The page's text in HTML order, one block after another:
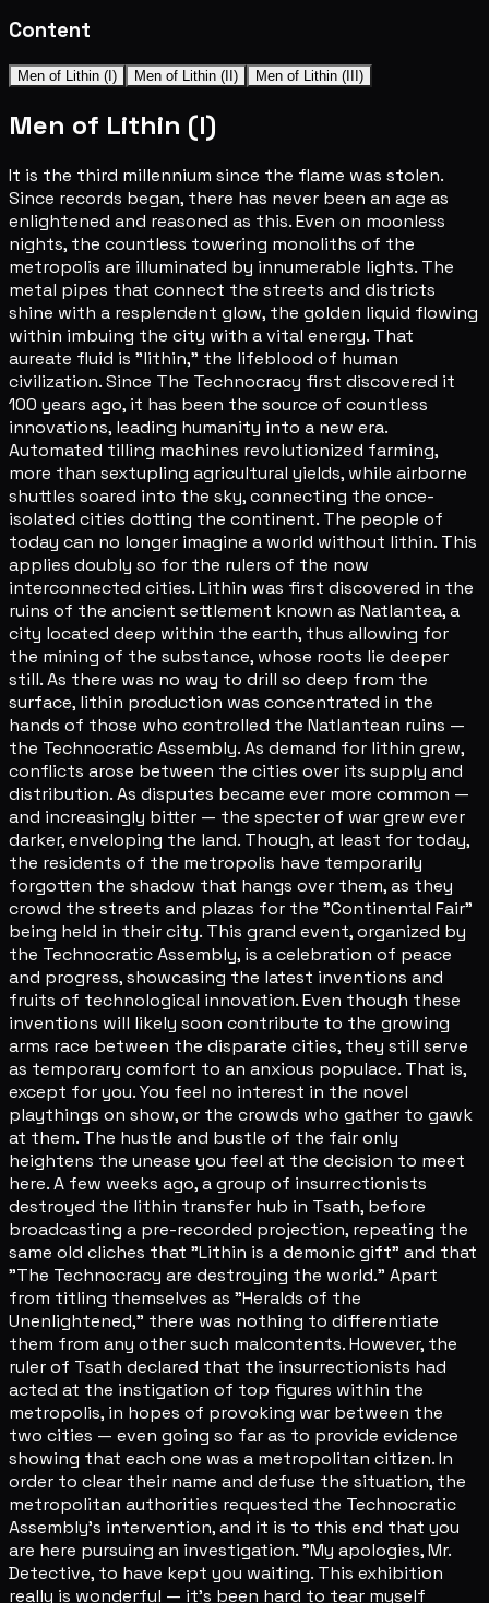
Content
Men of Lithin (I) Men of Lithin (II) Men of Lithin (III)
Men of Lithin (I)
It is the third millennium since the flame was stolen.
Since records began, there has never been an age as
enlightened and reasoned as this. Even on moonless
nights, the countless towering monoliths of the
metropolis are illuminated by innumerable lights. The
metal pipes that connect the streets and districts
shine with a resplendent glow, the golden liquid flowing
within imbuing the city with a vital energy. That
aureate fluid is "lithin," the lifeblood of human
civilization. Since The Technocracy first discovered it
100 years ago, it has been the source of countless
innovations, leading humanity into a new era.
Automated tilling machines revolutionized farming,
more than sextupling agricultural yields, while airborne
shuttles soared into the sky, connecting the once-
isolated cities dotting the continent. The people of
today can no longer imagine a world without lithin. This
applies doubly so for the rulers of the now
interconnected cities. Lithin was first discovered in the
ruins of the ancient settlement known as Natlantea, a
city located deep within the earth, thus allowing for
the mining of the substance, whose roots lie deeper
still. As there was no way to drill so deep from the
surface, lithin production was concentrated in the
hands of those who controlled the Natlantean ruins —
the Technocratic Assembly. As demand for lithin grew,
conflicts arose between the cities over its supply and
distribution. As disputes became ever more common —
and increasingly bitter — the specter of war grew ever
darker, enveloping the land. Though, at least for today,
the residents of the metropolis have temporarily
forgotten the shadow that hangs over them, as they
crowd the streets and plazas for the "Continental Fair"
being held in their city. This grand event, organized by
the Technocratic Assembly, is a celebration of peace
and progress, showcasing the latest inventions and
fruits of technological innovation. Even though these
inventions will likely soon contribute to the growing
arms race between the disparate cities, they still serve
as temporary comfort to an anxious populace. That is,
except for you. You feel no interest in the novel
playthings on show, or the crowds who gather to gawk
at them. The hustle and bustle of the fair only
heightens the unease you feel at the decision to meet
here. A few weeks ago, a group of insurrectionists
destroyed the lithin transfer hub in Tsath, before
broadcasting a pre-recorded projection, repeating the
same old cliches that "Lithin is a demonic gift" and that
"The Technocracy are destroying the world." Apart
from titling themselves as "Heralds of the
Unenlightened," there was nothing to differentiate
them from any other such malcontents. However, the
ruler of Tsath declared that the insurrectionists had
acted at the instigation of top figures within the
metropolis, in hopes of provoking war between the
two cities — even going so far as to provide evidence
showing that each one was a metropolitan citizen. In
order to clear their name and defuse the situation, the
metropolitan authorities requested the Technocratic
Assembly's intervention, and it is to this end that you
are here pursuing an investigation. "My apologies, Mr.
Detective, to have kept you waiting. This exhibition
really is wonderful — it's been hard to tear myself